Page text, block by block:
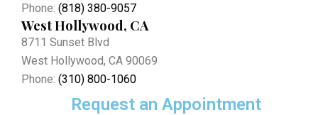
Phone: (818) 380-9057
West Hollywood, CA
8711 Sunset Blvd
West Hollywood, CA 90069
Phone: (310) 800-1060
Request an Appointment